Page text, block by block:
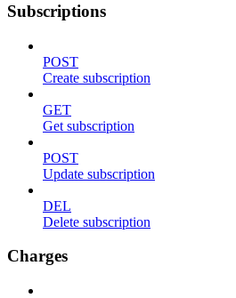
Subscriptions
POST
Create subscription
GET
Get subscription
POST
Update subscription
DEL
Delete subscription
Charges